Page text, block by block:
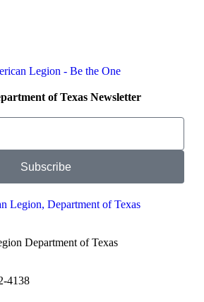
of Texas Newsletter
Subscribe
Department of Texas
4138